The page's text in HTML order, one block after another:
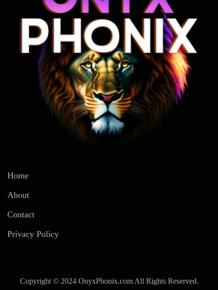
Home
About
Contact
Privacy Policy
Copyright © 2024 OnyxPhonix.com All Rights Reserved.